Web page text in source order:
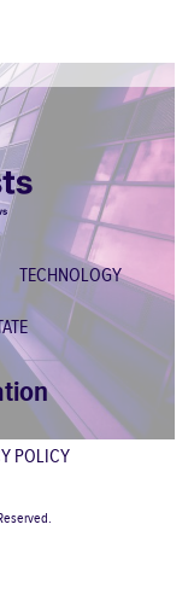
TECHNOLOGY
POLICY